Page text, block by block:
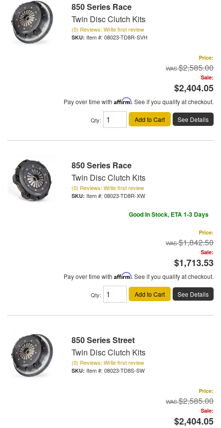
850 Series Race
Twin Disc Clutch Kits
(0) Reviews: Write first review
Item #: 08023-TD8R-SVH
Price:
$2,585.00
Sale:
$2,404.05
Pay over time with Affirm. See if you qualify at checkout.
Qty: Add to Cart See Details
850 Series Race
Twin Disc Clutch Kits
(0) Reviews: Write first review
Item #: 08023-TD8R-XW
Good In Stock, ETA 1-3 Days
Price:
$1,842.50
Sale:
$1,713.53
Pay over time with Affirm. See if you qualify at checkout.
Qty: Add to Cart See Details
850 Series Street
Twin Disc Clutch Kits
(0) Reviews: Write first review
Item #: 08023-TD8S-SW
Price:
$2,585.00
Sale:
$2,404.05